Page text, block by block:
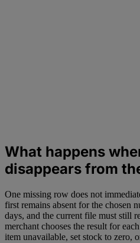
What happens
disappears from
One missing row does not
first remains absent for the chosen
days, and the current file must still
merchant chooses the result for
item unavailable, set stock to zero,